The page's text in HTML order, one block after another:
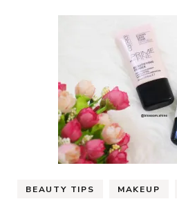
BEAUTY TIPS MAKEUP